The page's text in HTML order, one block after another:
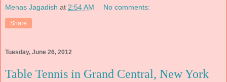
Menas Jagadish at 2:54 AM No comments:
Share
Tuesday, June 26, 2012
Table Tennis in Grand Central, New York